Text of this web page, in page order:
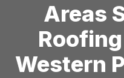
Areas
Western